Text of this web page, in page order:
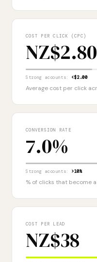
COST PER CLICK (CPC)
NZ$2.80
Strong accounts: <$2.00
Average cost per click
CONVERSION RATE
7.0%
Strong accounts: >10%
% of clicks that become
COST PER LEAD
NZ$38